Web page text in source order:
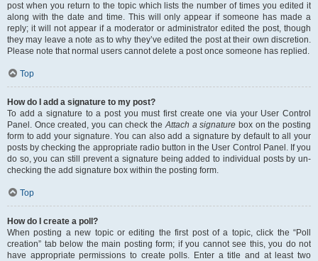
post when you return to the topic which lists the number of times you edited it
along with the date and time. This will only appear if someone has made a
reply; it will not appear if a moderator or administrator edited the post, though
they may leave a note as to why they’ve edited the post at their own discretion.
Please note that normal users cannot delete a post once someone has replied.
Top
How do I add a signature to my post?
To add a signature to a post you must first create one via your User Control
Panel. Once created, you can check theAttach a signature box on the posting
form to add your signature. You can also add a signature by default to all your
posts by checking the appropriate radio button in the User Control Panel. If you
do so, you can still prevent a signature being added to individual posts by un-
checking the add signature box within the posting form.
Top
How do I create a poll?
When posting a new topic or editing the first post of a topic, click the “Poll
creation” tab below the main posting form; if you cannot see this, you do not
have appropriate permissions to create polls. Enter a title and at least two